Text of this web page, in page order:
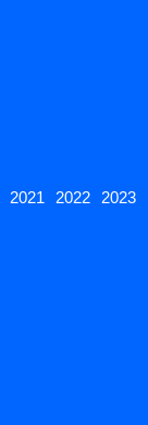
2021 2022 2023